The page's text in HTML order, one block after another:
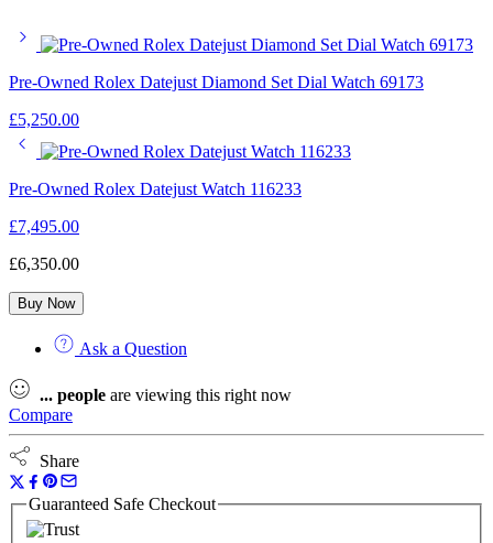
Pre-Owned Rolex Datejust Diamond Set Dial Watch 69173
£5,250.00
Pre-Owned Rolex Datejust Watch 116233
£7,495.00
£6,350.00
Buy Now
Ask a Question
... people are viewing this right now
Compare
Share
Guaranteed Safe Checkout